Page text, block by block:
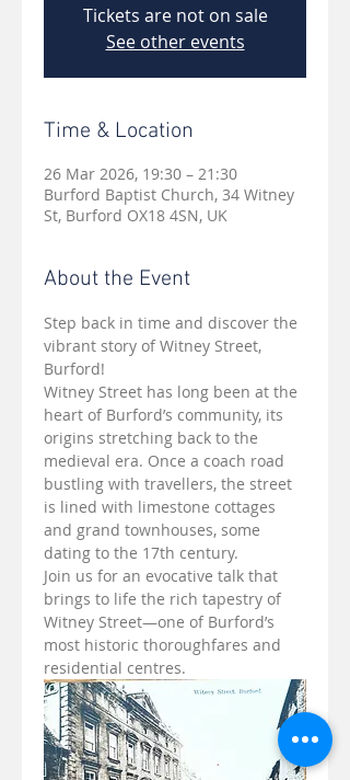
Tickets are not on sale
See other events
Time & Location
26 Mar 2026, 19:30 – 21:30
Burford Baptist Church, 34 Witney
St, Burford OX18 4SN, UK
About the Event
Step back in time and discover the
vibrant story of Witney Street,
Burford!
Witney Street has long been at the
heart of Burford’s community, its
origins stretching back to the
medieval era. Once a coach road
bustling with travellers, the street
is lined with limestone cottages
and grand townhouses, some
dating to the 17th century.
Join us for an evocative talk that
brings to life the rich tapestry of
Witney Street—one of Burford’s
most historic thoroughfares and
residential centres.